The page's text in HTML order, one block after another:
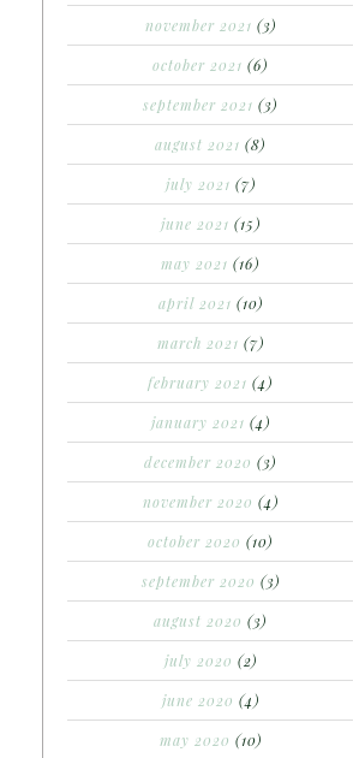
november 2021 (3)
october 2021 (6)
september 2021 (3)
august 2021 (8)
july 2021 (7)
june 2021 (15)
may 2021 (16)
april 2021 (10)
march 2021 (7)
february 2021 (4)
january 2021 (4)
december 2020 (3)
november 2020 (4)
october 2020 (10)
september 2020 (3)
august 2020 (3)
july 2020 (2)
june 2020 (4)
may 2020 (10)